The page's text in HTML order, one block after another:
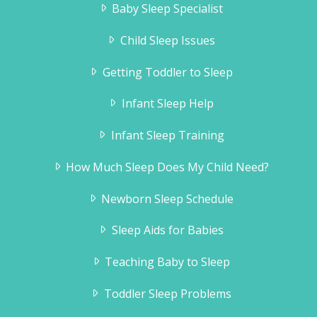
sleeps through the night and naps like a
Jill Guttridge
Baby Sleep Specialist
Child Sleep Issues
Getting Toddler to Sleep
Infant Sleep Help
Infant Sleep Training
How Much Sleep Does My Child Need?
Newborn Sleep Schedule
Sleep Aids for Babies
Teaching Baby to Sleep
Toddler Sleep Problems